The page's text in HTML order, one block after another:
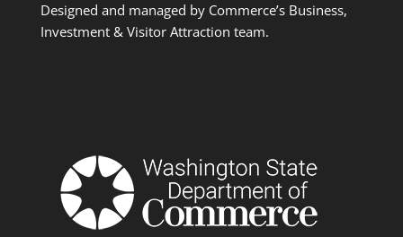
Designed and managed by Commerce’s Business,
Investment & Visitor Attraction team.